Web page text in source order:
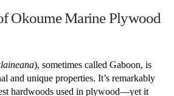
Okoume Marine Plywood
), sometimes called Gaboon, is
and unique properties. It’s remarkably
hardwoods used in plywood—yet it